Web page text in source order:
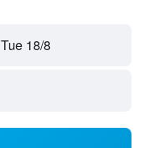
Tue 18/8